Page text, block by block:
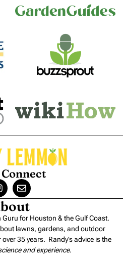
for Houston & the Gulf Coast.
lawns, gardens, and outdoor
35 years. Randy’s advice is the
and experience.